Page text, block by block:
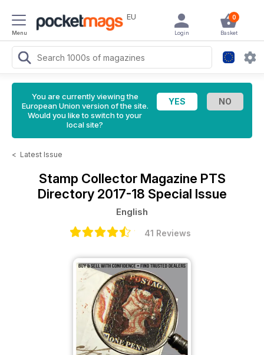
Menu
EU 0
Basket
Login
You are currently viewing the
European Union version of the site.
Would you like to switch to your
local site?
< Latest Issue
Stamp Collector Magazine PTS
Directory 2017-18 Special Issue
English
41 Reviews